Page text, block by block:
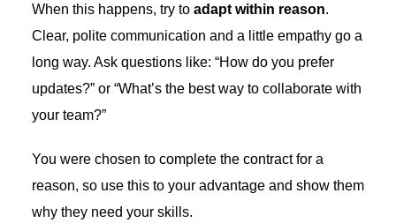
When this happens, try to adapt within reason.
Clear, polite communication and a little empathy go a
long way. Ask questions like: “How do you prefer
updates?” or “What’s the best way to collaborate with
your team?”
You were chosen to complete the contract for a
reason, so use this to your advantage and show them
why they need your skills.